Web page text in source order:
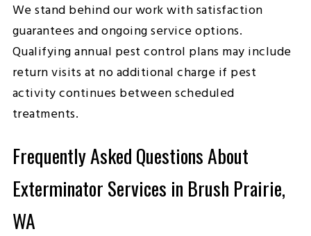
We stand behind our work with satisfaction
guarantees and ongoing service options.
Qualifying annual pest control plans may include
return visits at no additional charge if pest
activity continues between scheduled
treatments.
Frequently Asked Questions About
Exterminator Services in Brush Prairie,
WA